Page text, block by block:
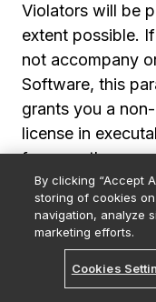
Violators will be
extent possible.
not accompany
Software, this
grants you a
license in
for any other
telephone,
or suggestions
of the Software
reproduce the
shall use such
Every
By clicking “Accept
storing of cookies
navigation, analyze
marketing efforts.
Cookies